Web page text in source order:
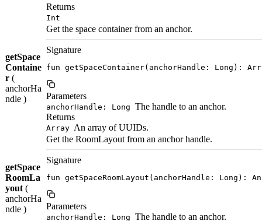
Returns
Int
getSpace
Containe
r (
anchorHa
ndle )
Get the space container from an anchor.
Signature
fun getSpaceContainer(anchorHandle: Long):
Parameters
anchorHandle: Long The handle to an anchor.
Returns
Array An array of UUIDs.
getSpace
RoomLa
yout (
anchorHa
ndle )
Get the RoomLayout from an anchor handle.
Signature
fun getSpaceRoomLayout(anchorHandle: Long):
Parameters
anchorHandle: Long The handle to an anchor.